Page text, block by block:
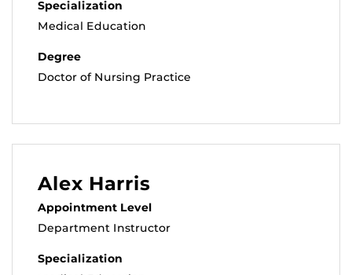
Specialization
Medical Education
Degree
Doctor of Nursing Practice
Alex Harris
Appointment Level
Department Instructor
Specialization